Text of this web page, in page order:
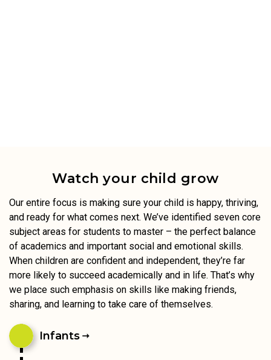
Watch your child grow
Our entire focus is making sure your child is happy, thriving,
and ready for what comes next. We’ve identified seven core
subject areas for students to master – the perfect balance
of academics and important social and emotional skills.
When children are confident and independent, they’re far
more likely to succeed academically and in life. That’s why
we place such emphasis on skills like making friends,
sharing, and learning to take care of themselves.
Infants